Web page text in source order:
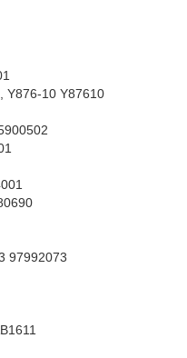
Y876-10 Y87610
97992073